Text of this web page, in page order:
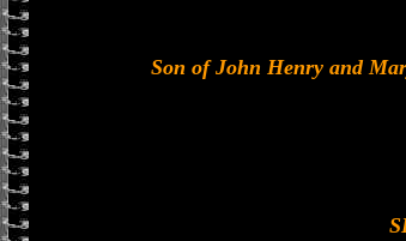
Son of John Henry and